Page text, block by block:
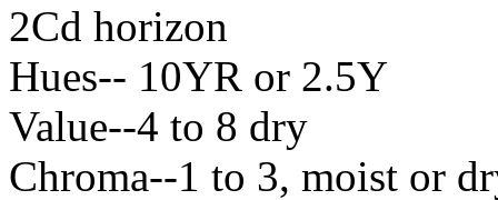
2Cd horizon
Hues-- 10YR or 2.5Y
Value--4 to 8 dry
Chroma--1 to 3, moist or